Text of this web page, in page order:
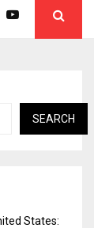
SEARCH
States: